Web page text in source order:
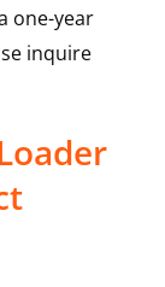
one-year
inquire